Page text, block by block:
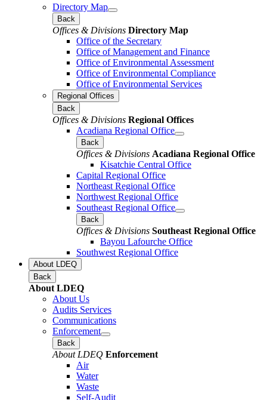
Directory Map
Back
Offices & Divisions Directory Map
Office of the Secretary
Office of Management and Finance
Office of Environmental Assessment
Office of Environmental Compliance
Office of Environmental Services
Regional Offices
Back
Offices & Divisions Regional Offices
Acadiana Regional Office
Back
Offices & Divisions Acadiana Regional Office
Kisatchie Central Office
Capital Regional Office
Northeast Regional Office
Northwest Regional Office
Southeast Regional Office
Back
Offices & Divisions Southeast Regional Office
Bayou Lafourche Office
Southwest Regional Office
About LDEQ
Back
About LDEQ
About Us
Audits Services
Communications
Enforcement
Back
About LDEQ Enforcement
Air
Water
Waste
Self-Audit